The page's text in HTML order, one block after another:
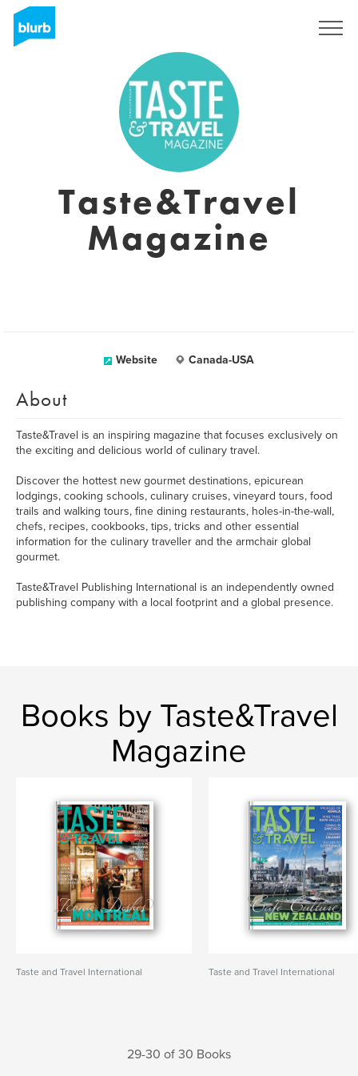
Taste&Travel
Magazine
Website Canada-USA
About
Taste&Travel is an inspiring magazine that focuses exclusively on
the exciting and delicious world of culinary travel.
Discover the hottest new gourmet destinations, epicurean
lodgings, cooking schools, culinary cruises, vineyard tours, food
trails and walking tours, fine dining restaurants, holes-in-the-wall,
chefs, recipes, cookbooks, tips, tricks and other essential
information for the culinary traveller and the armchair global
gourmet.
Taste&Travel Publishing International is an independently owned
publishing company with a local footprint and a global presence.
Books by Taste&Travel
Magazine
Taste and Travel International Taste and Travel International
29-30 of 30 Books